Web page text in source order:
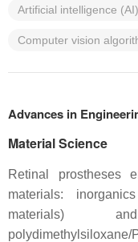
Artificial intelligence (AI)
Computer vision
Advances in
Material Science
Retinal prostheses
materials:
materials)
polydimethylsiloxane/